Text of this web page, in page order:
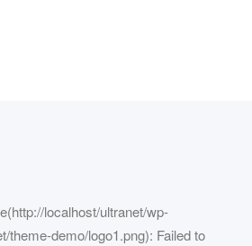
localhost/ultranet/wp-
theme-demo/logo1.png): Failed to